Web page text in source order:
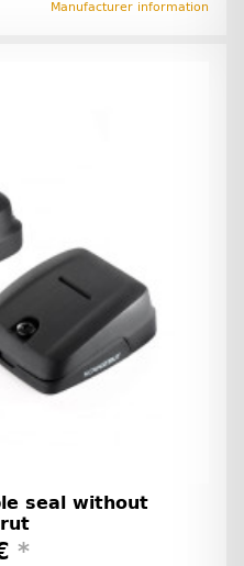
Manufacturer information
seal without
*